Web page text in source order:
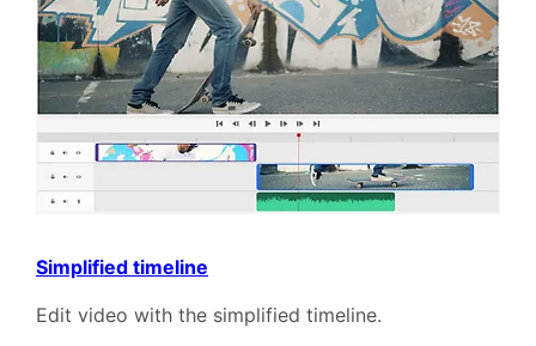
Simplified timeline
Edit video with the simplified timeline.